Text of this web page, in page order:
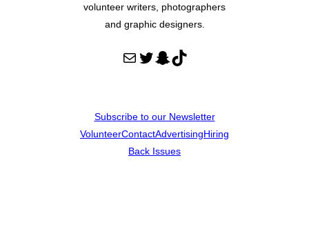
volunteer writers, photographers
and graphic designers.
Mail Twitter Snapchat TikTok
Subscribe to our Newsletter
VolunteerContactAdvertisingHiring
Back Issues